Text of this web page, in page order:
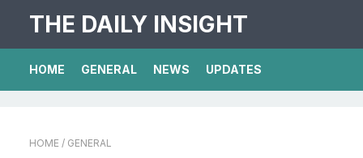
THE DAILY INSIGHT
HOME GENERAL NEWS UPDATES
HOME / GENERAL